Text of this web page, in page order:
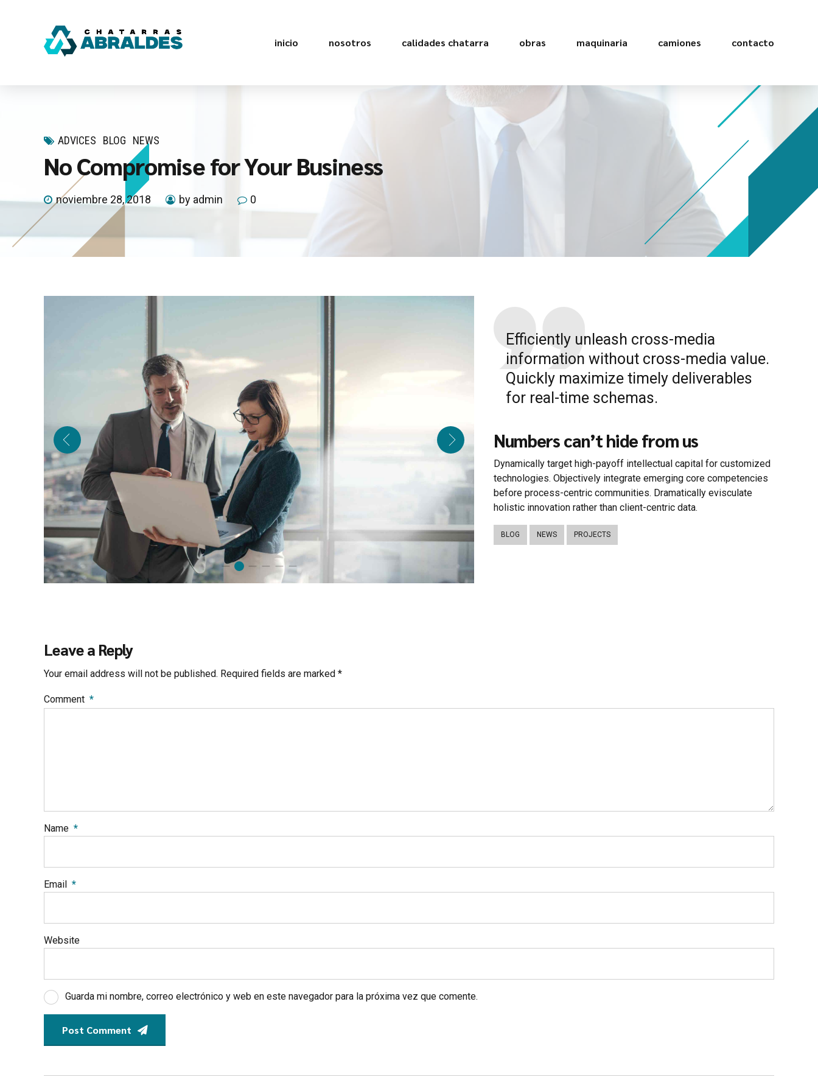
inicio nosotros calidades chatarra obras maquinaria camiones contacto
ADVICES BLOG NEWS
No Compromise for Your Business
noviembre 28, 2018 by admin 0
Efficiently unleash cross-media
information without cross-media value.
Quickly maximize timely deliverables
for real-time schemas.
Numbers can’t hide from us
Dynamically target high-payoff intellectual capital for customized
technologies. Objectively integrate emerging core competencies
before process-centric communities. Dramatically evisculate
holistic innovation rather than client-centric data.
BLOG NEWS PROJECTS
Leave a Reply
Your email address will not be published. Required fields are marked *
Comment *
Name *
Email *
Website
Guarda mi nombre, correo electrónico y web en este navegador para la próxima vez que comente.
Post Comment